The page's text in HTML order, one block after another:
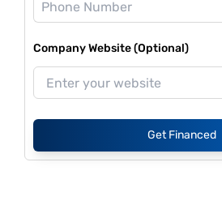
Company Website (Optional)
Get Financed